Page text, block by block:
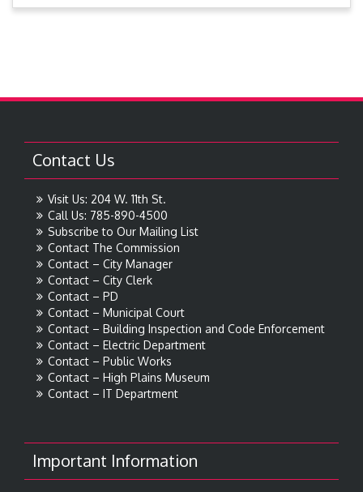
Contact Us
Visit Us: 204 W. 11th St.
Call Us: 785-890-4500
Subscribe to Our Mailing List
Contact The Commission
Contact – City Manager
Contact – City Clerk
Contact – PD
Contact – Municipal Court
Contact – Building Inspection and Code Enforcement
Contact – Electric Department
Contact – Public Works
Contact – High Plains Museum
Contact – IT Department
Important Information